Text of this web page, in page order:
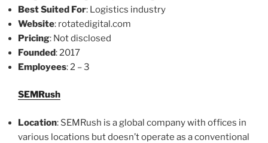
Best Suited For: Logistics industry
Website: rotatedigital.com
Pricing: Not disclosed
Founded: 2017
Employees: 2 – 3
SEMRush
Location: SEMRush is a global company with offices in
various locations but doesn’t operate as a conventional